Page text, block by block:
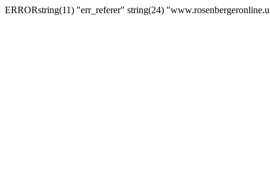
ERRORstring(11) "err_referer" string(24)